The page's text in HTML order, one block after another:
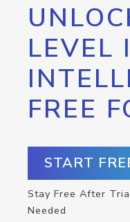
LEVEL
FREE
START
Stay Free After
Needed